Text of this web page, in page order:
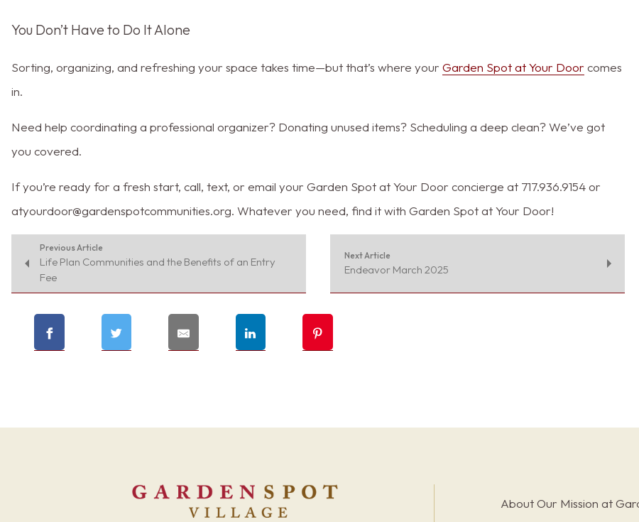
You Don’t Have to Do It Alone
Sorting, organizing, and refreshing your space takes time—but that’s where your Garden Spot at Your Door comes
in.
Need help coordinating a professional organizer? Donating unused items? Scheduling a deep clean? We’ve got
you covered.
If you’re ready for a fresh start, call, text, or email your Garden Spot at Your Door concierge at 717.936.9154 or
atyourdoor@gardenspotcommunities.org. Whatever you need, find it with Garden Spot at Your Door!
Previous Article
Life Plan Communities and the Benefits of an Entry
Fee
Next Article
Endeavor March 2025
About Our Mission at